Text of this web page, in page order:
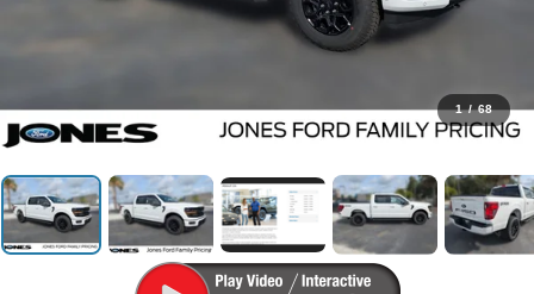
1 / 68